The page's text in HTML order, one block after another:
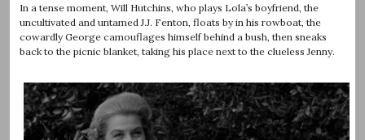
In a tense moment, Will Hutchins, who plays Lola’s boyfriend, the
uncultivated and untamed J.J. Fenton, floats by in his rowboat, the
cowardly George camouflages himself behind a bush, then sneaks
back to the picnic blanket, taking his place next to the clueless Jenny.